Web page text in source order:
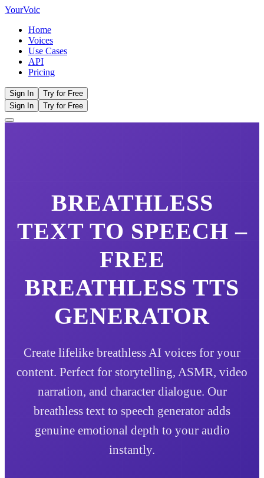
YourVoic
Home
Voices
Use Cases
API
Pricing
Sign In
Try for Free
Sign In
Try for Free
BREATHLESS
TEXT TO SPEECH –
FREE
BREATHLESS TTS
GENERATOR
Create lifelike breathless AI voices for your
content. Perfect for storytelling, ASMR, video
narration, and character dialogue. Our
breathless text to speech generator adds
genuine emotional depth to your audio
instantly.